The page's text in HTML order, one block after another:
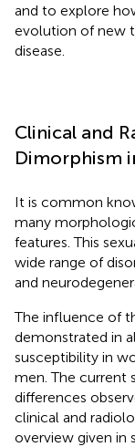
and to explore
evolution of new
disease.
Clinical and
Dimorphism
It is common
many
features. This
wide range of
and
The influence of
demonstrated in
susceptibility in
men. The current
differences
clinical and
overview given in